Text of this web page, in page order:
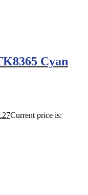
Cyan
Current price is: